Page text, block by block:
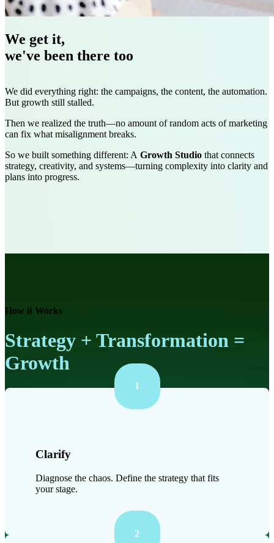
We get it,
we've been there too
We did everything right: the campaigns, the content, the automation.
But growth still stalled.
Then we realized the truth—no amount of random acts of marketing
can fix what misalignment breaks.
So we built something different: A Growth Studio that connects
strategy, creativity, and systems—turning complexity into clarity and
plans into progress.
How it Works
Strategy + Transformation =
Growth
1
Clarify
Diagnose the chaos. Define the strategy that fits
your stage.
2